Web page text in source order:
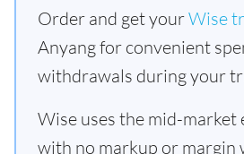
Order and get yourWise
Anyang for convenient
withdrawals during your
Wise uses the mid-market
with no markup or margin